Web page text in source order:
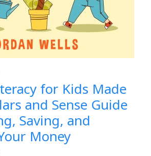
for Kids Made
and Sense Guide
Saving, and
Money